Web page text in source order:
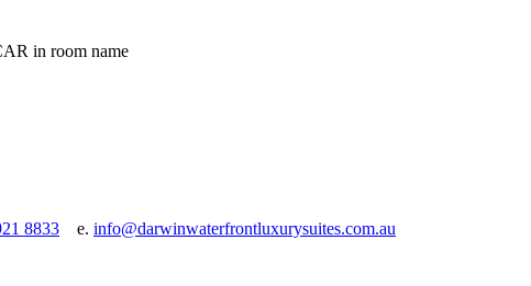
in room name
8833 e. info@darwinwaterfrontluxurysuites.com.au